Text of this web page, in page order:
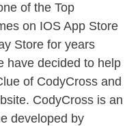
of the Top
on IOS App Store
Store for years
have decided to help
of CodyCross and
CodyCross is an
developed by